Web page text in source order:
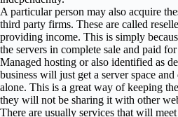
A particular person may also acquire
third party firms. These are called
providing income. This is simply
the servers in complete sale and paid
Managed hosting or also identified as
business will just get a server space
alone. This is a great way of keeping
they will not be sharing it with other
There are usually services that will